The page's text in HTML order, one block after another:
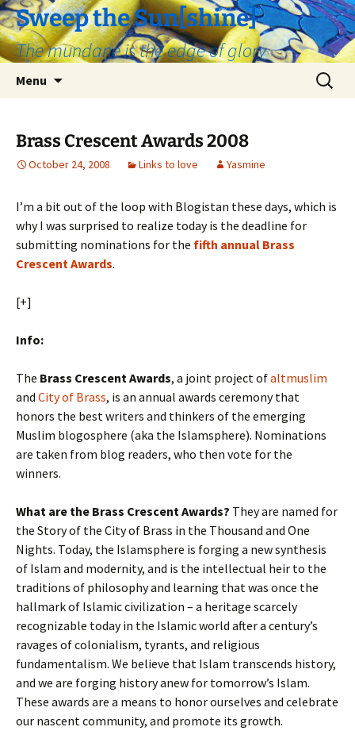
Skip
to
content
Sweep the Sun[shine]
The mundane is the edge of glory
Menu
Search
for:
Brass Crescent Awards 2008
October 24, 2008 Links to love Yasmine
I’m a bit out of the loop with Blogistan these days, which is
why I was surprised to realize today is the deadline for
submitting nominations for the fifth annual Brass
Crescent Awards.
[+]
Info:
The Brass Crescent Awards, a joint project ofaltmuslim
and City of Brass, is an annual awards ceremony that
honors the best writers and thinkers of the emerging
Muslim blogosphere (aka the Islamsphere). Nominations
are taken from blog readers, who then vote for the
winners.
What are the Brass Crescent Awards? They are named for
the Story of the City of Brass in the Thousand and One
Nights. Today, the Islamsphere is forging a new synthesis
of Islam and modernity, and is the intellectual heir to the
traditions of philosophy and learning that was once the
hallmark of Islamic civilization – a heritage scarcely
recognizable today in the Islamic world after a century’s
ravages of colonialism, tyrants, and religious
fundamentalism. We believe that Islam transcends history,
and we are forging history anew for tomorrow’s Islam.
These awards are a means to honor ourselves and celebrate
our nascent community, and promote its growth.